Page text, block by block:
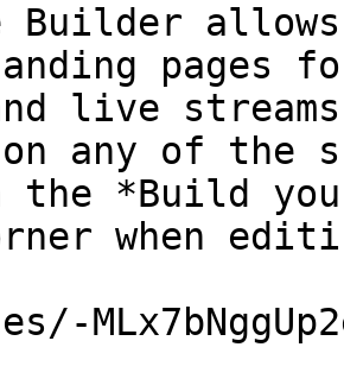
Builder
pages
live
any of the
the *Build
when